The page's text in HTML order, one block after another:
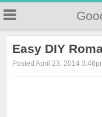
Easy DIY
Posted April 23, 2014